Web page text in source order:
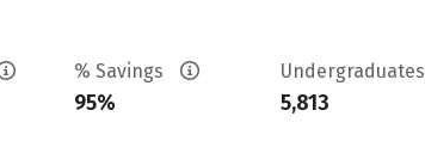
% Savings
95%
Undergraduates
5,813